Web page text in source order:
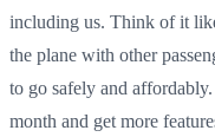
including us. Think of it
the plane with other
to go safely and
month and get more